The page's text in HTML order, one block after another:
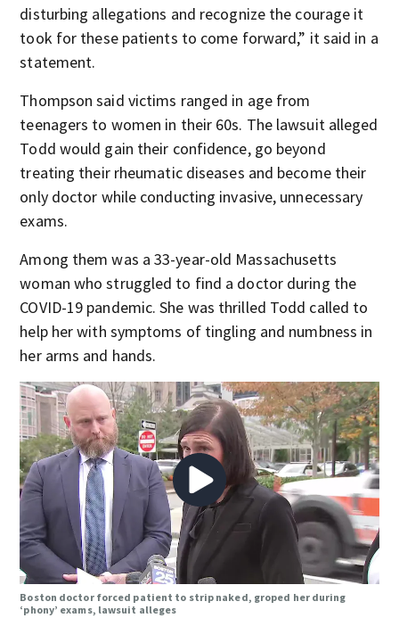
disturbing allegations and recognize the courage it
took for these patients to come forward,” it said in a
statement.
Thompson said victims ranged in age from
teenagers to women in their 60s. The lawsuit alleged
Todd would gain their confidence, go beyond
treating their rheumatic diseases and become their
only doctor while conducting invasive, unnecessary
exams.
Among them was a 33-year-old Massachusetts
woman who struggled to find a doctor during the
COVID-19 pandemic. She was thrilled Todd called to
help her with symptoms of tingling and numbness in
her arms and hands.
Boston doctor forced patient to strip naked, groped her during
‘phony’ exams, lawsuit alleges